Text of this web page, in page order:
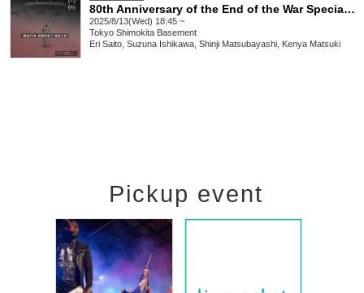
80th Anniversary of the End of the War Special Screening of the Film "Inheriting Life/Spinning" [Wednesday (Wed)]
2025/8/13(Wed) 18:45 ~
Tokyo Shimokita Basement
Eri Saito, Suzuna Ishikawa, Shinji Matsubayashi, Kenya Matsuki
Pickup event